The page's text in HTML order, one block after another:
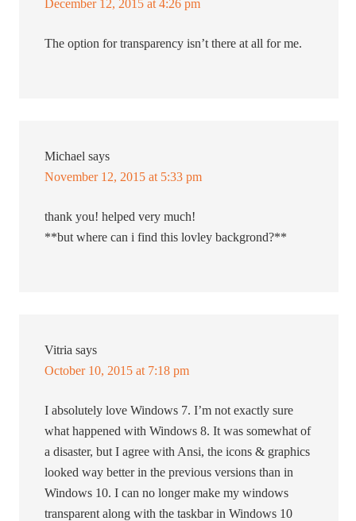
December 12, 2015 at 4:26 pm
The option for transparency isn’t there at all for me.
Michael says
November 12, 2015 at 5:33 pm
thank you! helped very much!
**but where can i find this lovley backgrond?**
Vitria says
October 10, 2015 at 7:18 pm
I absolutely love Windows 7. I’m not exactly sure
what happened with Windows 8. It was somewhat of
a disaster, but I agree with Ansi, the icons & graphics
looked way better in the previous versions than in
Windows 10. I can no longer make my windows
transparent along with the taskbar in Windows 10